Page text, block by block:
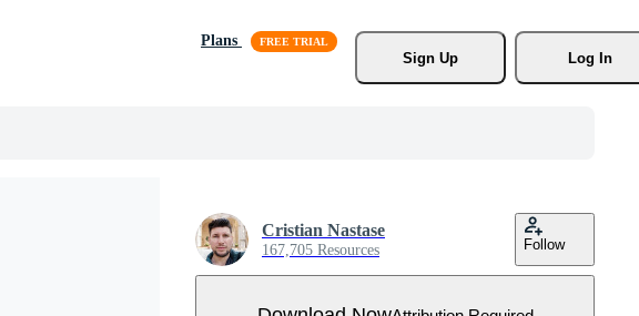
Plans
Sign Up
Log In
Cristian Nastase
167,705 Resources Follow